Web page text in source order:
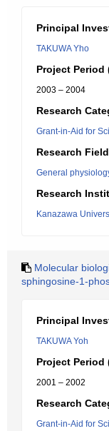
Principal
TAKUWA Yho
Project Period
2003 – 2004
Research
Grant-in-Aid for
Research Field
General
Research
Kanazawa
Molecular
sphingosine-1-
Principal
TAKUWA Yoh
Project Period
2001 – 2002
Research
Grant-in-Aid for